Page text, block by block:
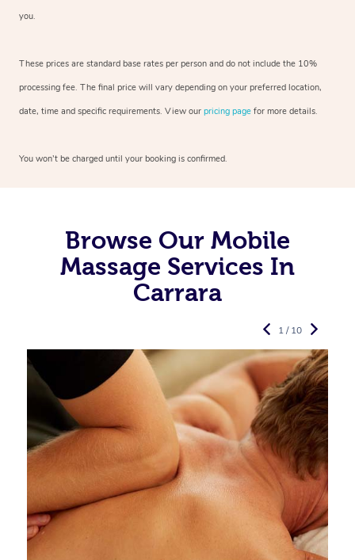
you.
These prices are standard base rates per person and do not include the 10%
processing fee. The final price will vary depending on your preferred location,
date, time and specific requirements. View our pricing page for more details.
You won’t be charged until your booking is confirmed.
Browse Our Mobile
Massage Services In
Carrara
1 / 10